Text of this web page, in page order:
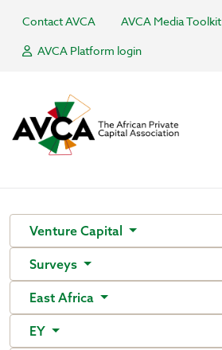
Contact AVCA
AVCA Media Toolkit
AVCA Platform login
Venture Capital
Surveys
East Africa
EY